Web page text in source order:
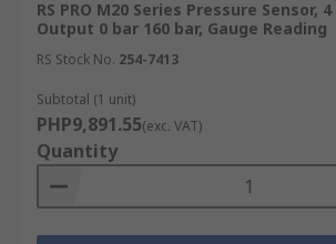
RS PRO M20 Series Pressure Sensor,
Output 0 bar 160 bar, Gauge Reading
RS Stock No. 254-7413
Subtotal (1 unit)
PHP9,891.55(exc. VAT)
Quantity